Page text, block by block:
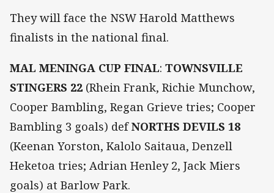
They will face the NSW Harold Matthews
finalists in the national final.
MAL MENINGA CUP FINAL: TOWNSVILLE
STINGERS 22 (Rhein Frank, Richie Munchow,
Cooper Bambling, Regan Grieve tries; Cooper
Bambling 3 goals) defNORTHS DEVILS 18
(Keenan Yorston, Kalolo Saitaua, Denzell
Heketoa tries; Adrian Henley 2, Jack Miers
goals) at Barlow Park.